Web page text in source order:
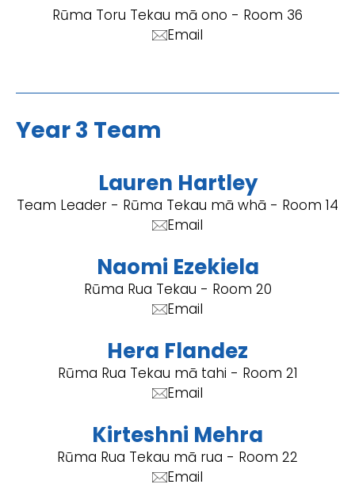
Rūma Toru Tekau mā ono - Room 36
Email
Year 3 Team
Lauren Hartley
Team Leader - Rūma Tekau mā whā - Room 14
Email
Naomi Ezekiela
Rūma Rua Tekau - Room 20
Email
Hera Flandez
Rūma Rua Tekau mā tahi - Room 21
Email
Kirteshni Mehra
Rūma Rua Tekau mā rua - Room 22
Email